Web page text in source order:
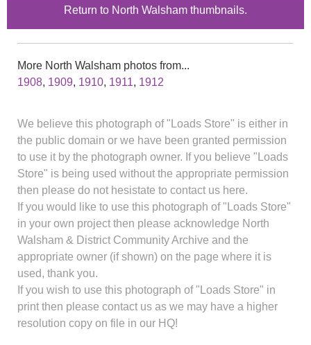
Return to North Walsham thumbnails.
More North Walsham photos from...
1908, 1909, 1910, 1911, 1912
We believe this photograph of "Loads Store" is either in
the public domain or we have been granted permission
to use it by the photograph owner. If you believe "Loads
Store" is being used without the appropriate permission
then please do not hesistate to contact us here.
If you would like to use this photograph of "Loads Store"
in your own project then please acknowledge North
Walsham & District Community Archive and the
appropriate owner (if shown) on the page where it is
used, thank you.
If you wish to use this photograph of "Loads Store" in
print then please contact us as we may have a higher
resolution copy on file in our HQ!